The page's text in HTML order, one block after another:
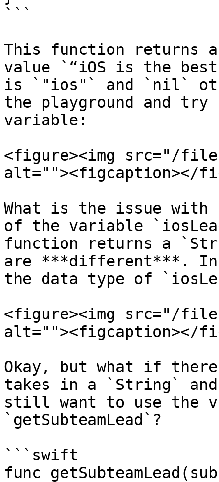
```
This function returns
value `“iOS is the
is `"ios"` and `nil`
the playground and
variable:
<figure><img src="/files/
alt=""><figcaption></
What is the issue with
of the variable
function returns a
are ***different***. In
the data type of
<figure><img src="/files/
alt=""><figcaption></
Okay, but what if
takes in a `String`
still want to use the
`getSubteamLead`?
```swift
func